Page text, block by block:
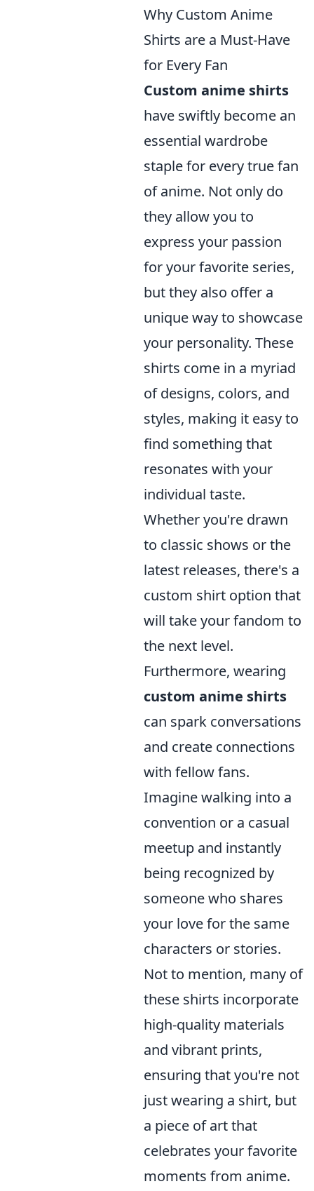
Why Custom Anime
Shirts are a Must-Have
for Every Fan
Custom anime shirts
have swiftly become an
essential wardrobe
staple for every true fan
of anime. Not only do
they allow you to
express your passion
for your favorite series,
but they also offer a
unique way to showcase
your personality. These
shirts come in a myriad
of designs, colors, and
styles, making it easy to
find something that
resonates with your
individual taste.
Whether you're drawn
to classic shows or the
latest releases, there's a
custom shirt option that
will take your fandom to
the next level.
Furthermore, wearing
custom anime shirts
can spark conversations
and create connections
with fellow fans.
Imagine walking into a
convention or a casual
meetup and instantly
being recognized by
someone who shares
your love for the same
characters or stories.
Not to mention, many of
these shirts incorporate
high-quality materials
and vibrant prints,
ensuring that you're not
just wearing a shirt, but
a piece of art that
celebrates your favorite
moments from anime.